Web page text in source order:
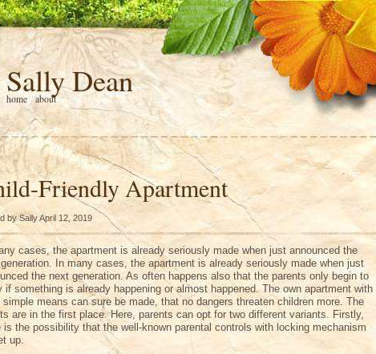
Sally Dean
home about
Friendly Apartment
by Sally April 12, 2019
cases, the apartment is already seriously made when just announced the
In many cases, the apartment is already seriously made when just
the next generation. As often happens also that the parents only begin to
if something is already happening or almost happened. The own apartment with
simple means can sure be made, that no dangers threaten children more. The
are in the first place. Here, parents can opt for two different variants. Firstly,
is the possibility that the well-known parental controls with locking mechanism
up.